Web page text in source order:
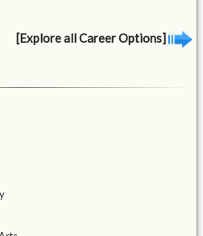
[Explore all Career Options]